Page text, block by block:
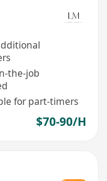
the-job
for part-timers
$70-90/H